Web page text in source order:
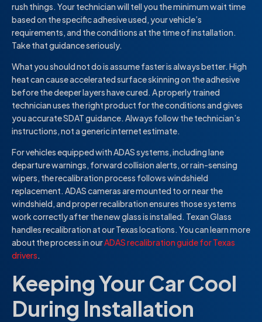
rush things. Your technician will tell you the minimum wait time
based on the specific adhesive used, your vehicle’s
requirements, and the conditions at the time of installation.
Take that guidance seriously.
What you should not do is assume faster is always better. High
heat can cause accelerated surface skinning on the adhesive
before the deeper layers have cured. A properly trained
technician uses the right product for the conditions and gives
you accurate SDAT guidance. Always follow the technician’s
instructions, not a generic internet estimate.
For vehicles equipped with ADAS systems, including lane
departure warnings, forward collision alerts, or rain-sensing
wipers, the recalibration process follows windshield
replacement. ADAS cameras are mounted to or near the
windshield, and proper recalibration ensures those systems
work correctly after the new glass is installed. Texan Glass
handles recalibration at our Texas locations. You can learn more
about the process in ourADAS recalibration guide for Texas
drivers.
Keeping Your Car Cool
During Installation